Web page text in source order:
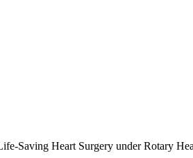
Saving Heart Surgery under Rotary